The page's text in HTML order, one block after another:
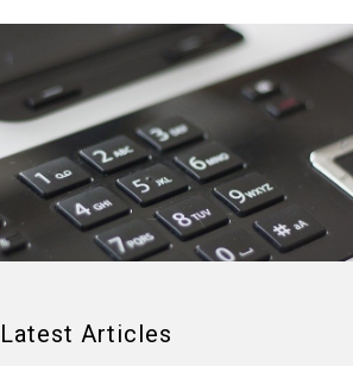
Latest Articles